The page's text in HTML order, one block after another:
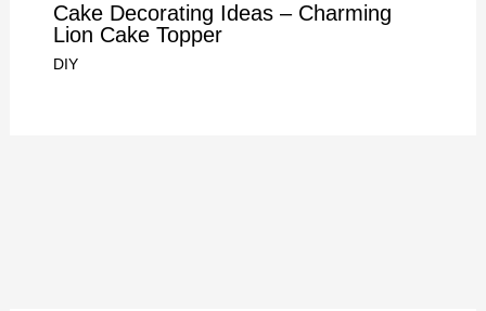
Cake Decorating Ideas – Charming
Lion Cake Topper
DIY